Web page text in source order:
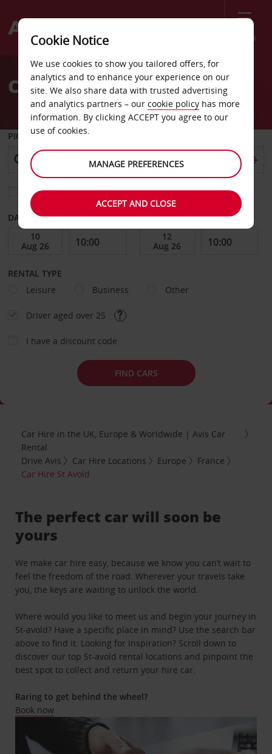
Menu
Welcome
AvisCar Hire St Avold
PICK-UP FROM
Choose a different return location
DATE FROM DATE TO
RENTAL TYPE
Leisure
Business Other
Driver aged over 25
I have a discount code
FIND CARS
Car Hire in the UK, Europe & Worldwide | Avis Car
Rental
Drive Avis
Car Hire Locations Europe
France
Car Hire St Avold
The perfect car will soon be
yours
We make car hire easy, because we know you can’t wait to
feel the freedom of the road. Wherever your travels take
you, the keys are waiting to unlock the world.
Where would you like to meet us and begin your journey in
St-avold? Have a specific place in mind? Use the search bar
above to find it. Looking for inspiration? Scroll down to
discover our top St-avold rental locations and pinpoint the
best spot to collect and return your hire car.
Raring to get behind the wheel?
Book now
Cookie Notice
We use cookies to show you tailored offers, for
analytics and to enhance your experience on our
site. We also share data with trusted advertising
and analytics partners – our cookie policy has more
information. By clicking ACCEPT you agree to our
use of cookies.
MANAGE PREFERENCES
ACCEPT AND CLOSE